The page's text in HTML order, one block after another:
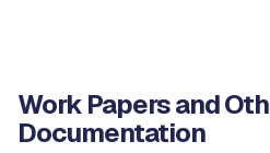
Work Papers and
Documentation